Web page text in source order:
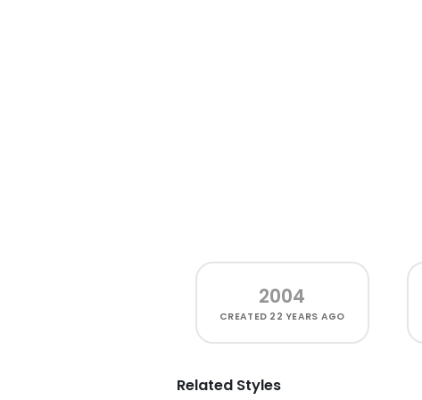
2004
CREATED 22 YEARS AGO
Related Styles